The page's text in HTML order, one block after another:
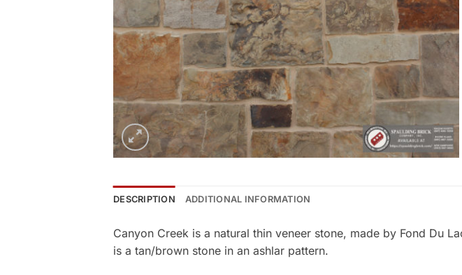
DESCRIPTION ADDITIONAL INFORMATION
Canyon Creek is a natural thin veneer stone, made by Fond Du
is a tan/brown stone in an ashlar pattern.